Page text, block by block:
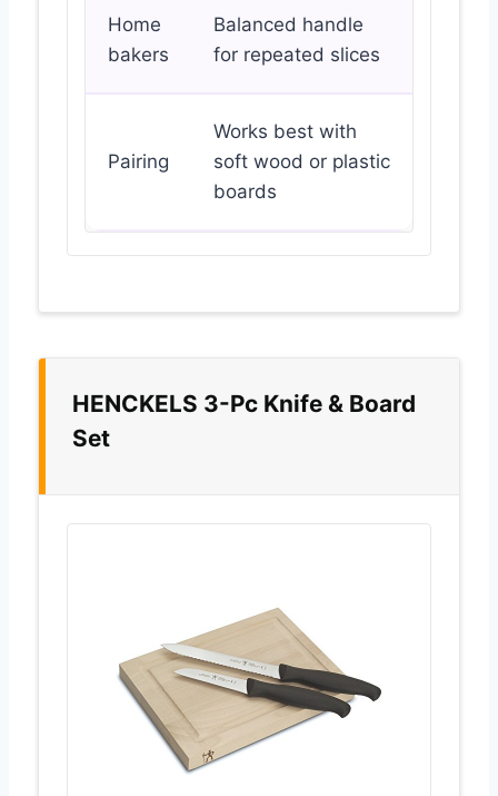
Home
bakers
Balanced handle
for repeated slices
Pairing
Works best with
soft wood or plastic
boards
HENCKELS 3-Pc Knife & Board
Set